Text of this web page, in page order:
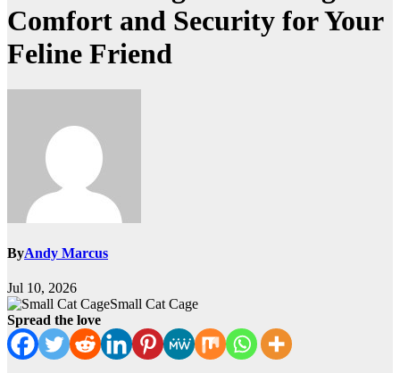
Comfort and Security for Your
Feline Friend
ByAndy Marcus
Jul 10, 2026
Small Cat Cage
Spread the love